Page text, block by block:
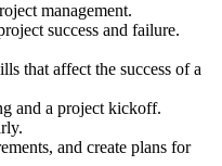
management.
success and failure.
that affect the success of a
and a project kickoff.
and create plans for